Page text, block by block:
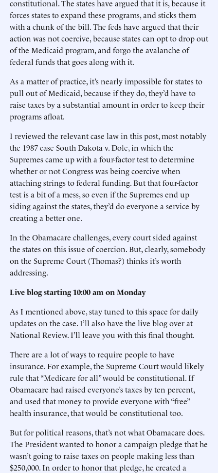
constitutional. The states have argued that it is, because it
forces states to expand these programs, and sticks them
with a chunk of the bill. The feds have argued that their
action was not coercive, because states can opt to drop out
of the Medicaid program, and forgo the avalanche of
federal funds that goes along with it.
As a matter of practice, it’s nearly impossible for states to
pull out of Medicaid, because if they do, they’d have to
raise taxes by a substantial amount in order to keep their
programs afloat.
I reviewed the relevant case law in this post, most notably
the 1987 case South Dakota v. Dole, in which the
Supremes came up with a four-factor test to determine
whether or not Congress was being coercive when
attaching strings to federal funding. But that four-factor
test is a bit of a mess, so even if the Supremes end up
siding against the states, they’d do everyone a service by
creating a better one.
In the Obamacare challenges, every court sided against
the states on this issue of coercion. But, clearly, somebody
on the Supreme Court (Thomas?) thinks it’s worth
addressing.
Live blog starting 10:00 am on Monday
As I mentioned above, stay tuned to this space for daily
updates on the case. I’ll also have the live blog over at
National Review. I’ll leave you with this final thought.
There are a lot of ways to require people to have
insurance. For example, the Supreme Court would likely
rule that “Medicare for all” would be constitutional. If
Obamacare had raised everyone’s taxes by ten percent,
and used that money to provide everyone with “free”
health insurance, that would be constitutional too.
But for political reasons, that’s not what Obamacare does.
The President wanted to honor a campaign pledge that he
wasn’t going to raise taxes on people making less than
$250,000. In order to honor that pledge, he created a